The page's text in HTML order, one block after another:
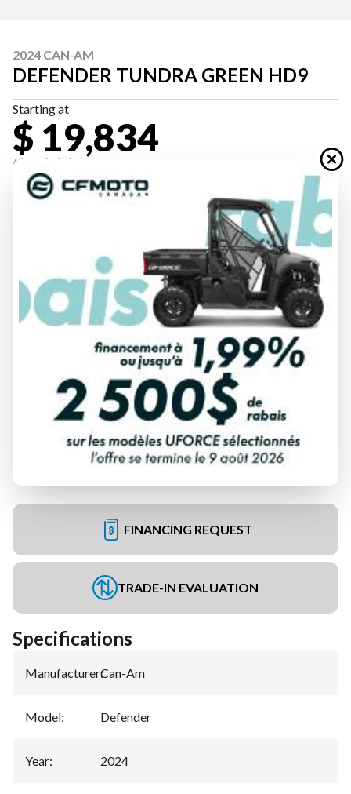
2024 CAN-AM
DEFENDER TUNDRA GREEN HD9
Starting at
$ 19,834
All fees included
PAYMENT CALCULATOR
FINANCING REQUEST
TRADE-IN EVALUATION
Specifications
Manufacturer:Can-Am
Model: Defender
Year: 2024